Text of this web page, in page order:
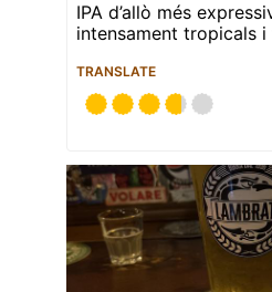
IPA d’allò més
intensament tropicals i
TRANSLATE